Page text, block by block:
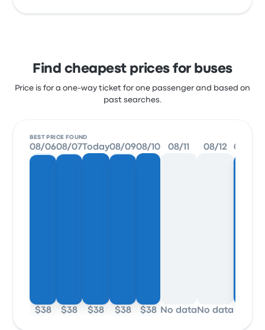
Find cheapest prices for buses
Price is for a one-way ticket for one passenger and based on
past searches.
BEST PRICE FOUND
08/06
$38
08/07
$38
Today
$38
08/09
$38
08/10
$38
08/11
No data
08/12
No data
08/13